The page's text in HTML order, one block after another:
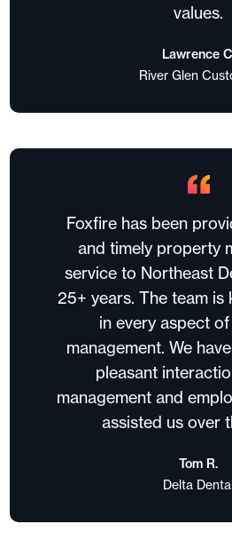
values.
Lawrence
River Glen
Foxfire has been
and timely property
service to Northeast
25+ years. The team is
in every aspect
management. We
pleasant
management and
assisted us over
Tom R.
Delta Dental